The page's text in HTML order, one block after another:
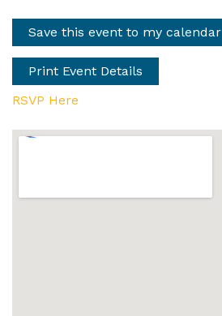
Save this event to my calendar
Print Event Details
RSVP Here